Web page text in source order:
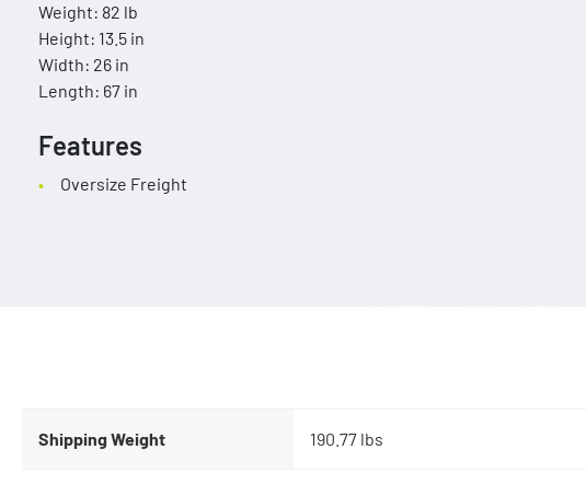
Weight: 82 lb
Height: 13.5 in
Width: 26 in
Length: 67 in
Features
Oversize Freight
Shipping Weight 190.77 lbs